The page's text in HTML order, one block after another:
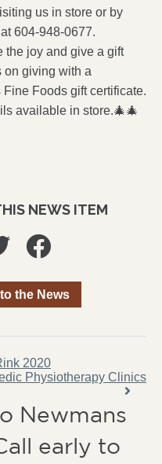
us in store or by
604-948-0677.
the joy and give a gift
on giving with a
Fine Foods gift certificate.
available in store.🎄🎄
NEWS ITEM
the News
2020
Physiotherapy Clinics
Newmans
early to